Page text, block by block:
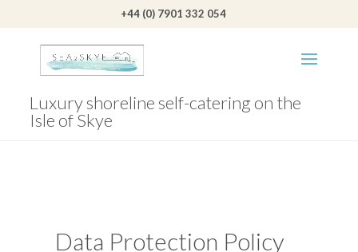
+44 (0) 7901 332 054
Luxury shoreline self-catering on the
Isle of Skye
Data Protection Policy